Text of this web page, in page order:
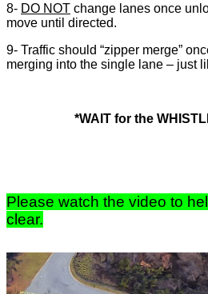
8- DO NOT change lanes once
move until directed.
9- Traffic should “zipper merge”
merging into the single lane – just
*WAIT for the
Please watch the video to
clear.